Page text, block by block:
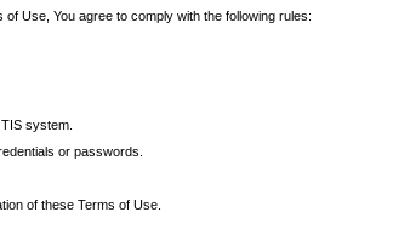
Use, You agree to comply with the following rules:
system.
or passwords.
of these Terms of Use.